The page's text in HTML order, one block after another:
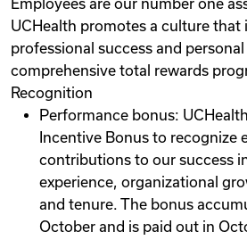
Employees are our number one
UCHealth promotes a culture that
professional success and
comprehensive total rewards
Recognition
Performance bonus:
Incentive Bonus to recognize
contributions to our success
experience, organizational
and tenure. The bonus
October and is paid out in